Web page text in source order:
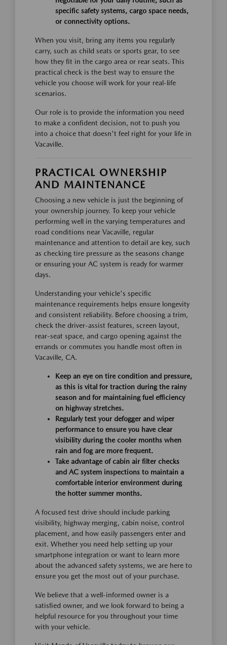
specific safety systems, cargo space needs,
or connectivity options.
When you visit, bring any items you regularly
carry, such as child seats or sports gear, to see
how they fit in the cargo area or rear seats. This
practical check is the best way to ensure the
vehicle you choose will work for your real-life
scenarios.
Our role is to provide the information you need
to make a confident decision, not to push you
into a choice that doesn't feel right for your life in
Vacaville.
PRACTICAL OWNERSHIP
AND MAINTENANCE
Choosing a new vehicle is just the beginning of
your ownership journey. To keep your vehicle
performing well in the varying temperatures and
road conditions near Vacaville, regular
maintenance and attention to detail are key, such
as checking tire pressure as the seasons change
or ensuring your AC system is ready for warmer
days.
Understanding your vehicle's specific
maintenance requirements helps ensure longevity
and consistent reliability. Before choosing a trim,
check the driver-assist features, screen layout,
rear-seat space, and cargo opening against the
errands or commutes you handle most often in
Vacaville, CA.
Keep an eye on tire condition and pressure,
as this is vital for traction during the rainy
season and for maintaining fuel efficiency
on highway stretches.
Regularly test your defogger and wiper
performance to ensure you have clear
visibility during the cooler months when
rain and fog are more frequent.
Take advantage of cabin air filter checks
and AC system inspections to maintain a
comfortable interior environment during
the hotter summer months.
A focused test drive should include parking
visibility, highway merging, cabin noise, control
placement, and how easily passengers enter and
exit. Whether you need help setting up your
smartphone integration or want to learn more
about the advanced safety systems, we are here to
ensure you get the most out of your purchase.
We believe that a well-informed owner is a
satisfied owner, and we look forward to being a
helpful resource for you throughout your time
with your vehicle.